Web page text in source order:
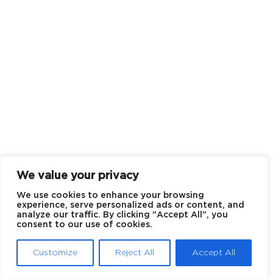
We value your privacy
We use cookies to enhance your browsing
experience, serve personalized ads or content, and
analyze our traffic. By clicking "Accept All", you
consent to our use of cookies.
Customize Reject All Accept All